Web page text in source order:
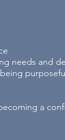
needs and
a